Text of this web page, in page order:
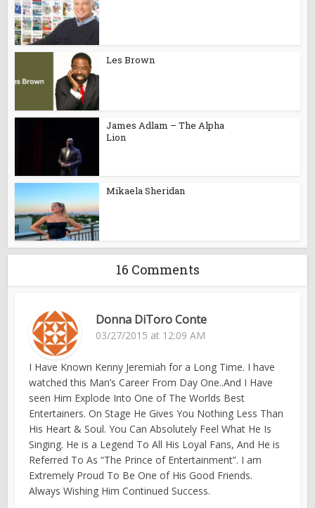
Les Brown
James Adlam – The Alpha
Lion
Mikaela Sheridan
16 Comments
Donna DiToro Conte
03/27/2015 at 12:09 AM
I Have Known Kenny Jeremiah for a Long Time. I have
watched this Man’s Career From Day One..And I Have
seen Him Explode Into One of The Worlds Best
Entertainers. On Stage He Gives You Nothing Less Than
His Heart & Soul. You Can Absolutely Feel What He Is
Singing. He is a Legend To All His Loyal Fans, And He is
Referred To As “The Prince of Entertainment”. I am
Extremely Proud To Be One of His Good Friends.
Always Wishing Him Continued Success.